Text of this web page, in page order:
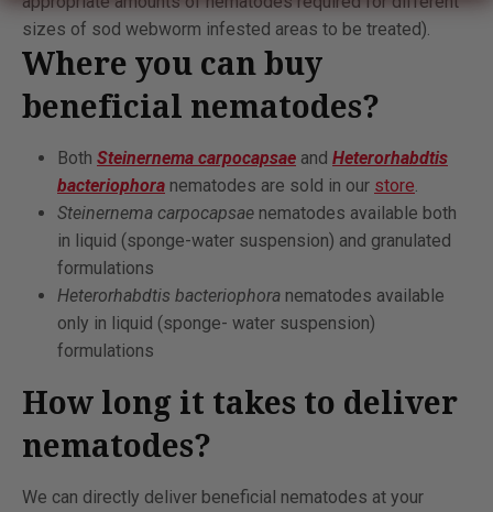
sizes of sod webworm infested areas to be treated).
Where you can buy
beneficial nematodes?
Both Steinernema carpocapsae and Heterorhabdtis
bacteriophora nematodes are sold in our store.
Steinernema carpocapsae nematodes available both
in liquid (sponge-water suspension) and granulated
formulations
Heterorhabdtis bacteriophora nematodes available
only in liquid (sponge- water suspension)
formulations
How long it takes to deliver
nematodes?
We can directly deliver beneficial nematodes at your